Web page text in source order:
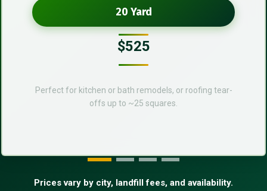
20 Yard
$525
Perfect for kitchen or bath remodels, or roofing tear-
offs up to ~25 squares.
Prices vary by city, landfill fees, and availability.